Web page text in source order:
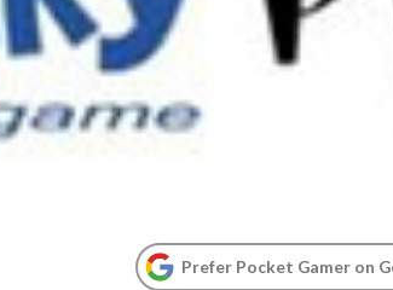
Prefer Pocket Gamer on